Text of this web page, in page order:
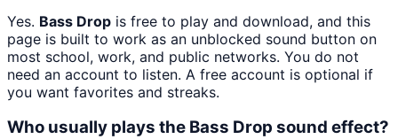
Yes. Bass Drop is free to play and download, and this
page is built to work as an unblocked sound button on
most school, work, and public networks. You do not
need an account to listen. A free account is optional if
you want favorites and streaks.
Who usually plays the Bass Drop sound effect?